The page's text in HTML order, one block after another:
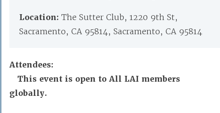
Location: The Sutter Club, 1220 9th St,
Sacramento, CA 95814, Sacramento, CA 95814
Attendees:
This event is open to All LAI members
globally.